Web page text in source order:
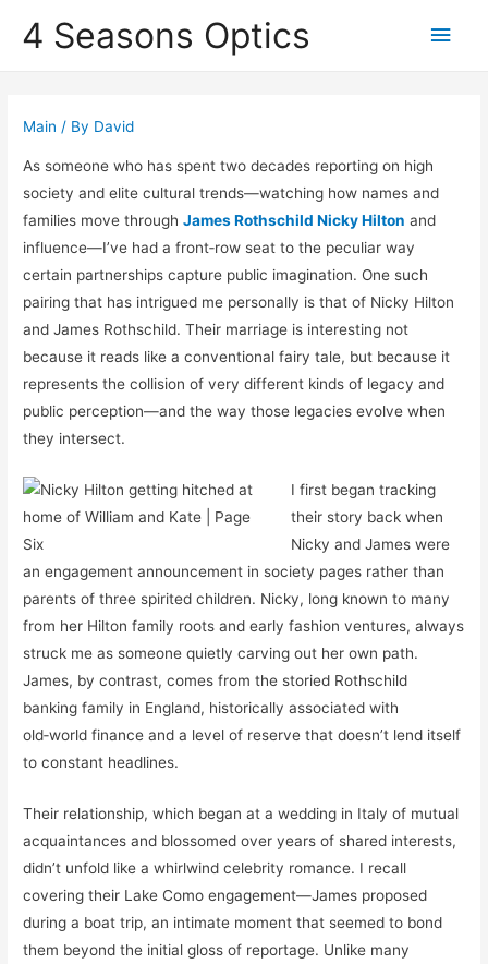
4 Seasons Optics
Main
Main / By David
As someone who has spent two decades reporting on high
society and elite cultural trends—watching how names and
families move throughJames Rothschild Nicky Hilton and
influence—I’ve had a front‑row seat to the peculiar way
certain partnerships capture public imagination. One such
pairing that has intrigued me personally is that of Nicky Hilton
andJames Rothschild. Their marriage is interesting not
because it reads like a conventional fairy tale, but because it
represents the collision of very different kinds of legacy and
public perception—and the way those legacies evolve when
they intersect.
I first began tracking
their story back when
Nicky and James were
an engagement announcement in society pages rather than
parents of three spirited children. Nicky, long known to many
from her Hilton family roots and early fashion ventures, always
struck me as someone quietly carving out her own path.
James, by contrast, comes from the storied Rothschild
banking family in England, historically associated with
old‑world finance and a level of reserve that doesn’t lend itself
to constant headlines.
Their relationship, which began at a wedding in Italy of mutual
acquaintances and blossomed over years of shared interests,
didn’t unfold like a whirlwind celebrity romance. I recall
covering their Lake Como engagement—James proposed
during a boat trip, an intimate moment that seemed to bond
them beyond the initial gloss of reportage. Unlike many